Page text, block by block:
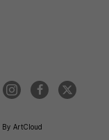
By ArtCloud